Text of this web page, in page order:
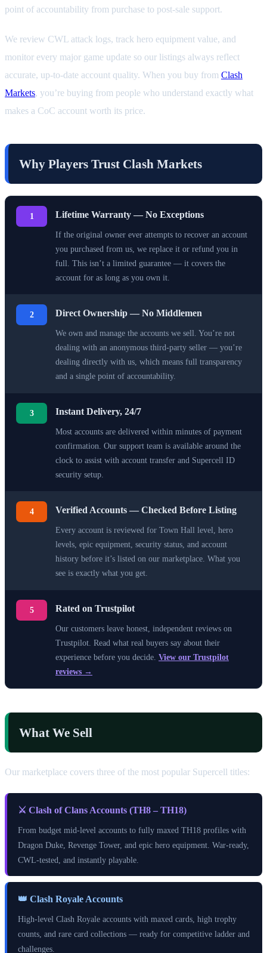
point of accountability from purchase to post-sale support.
We review CWL attack logs, track hero equipment value, and
monitor every major game update so our listings always reflect
accurate, up-to-date account quality. When you buy from Clash
Markets, you’re buying from people who understand exactly what
makes a CoC account worth its price.
Why Players Trust Clash Markets
1 Lifetime Warranty — No Exceptions
If the original owner ever attempts to recover an account
you purchased from us, we replace it or refund you in
full. This isn’t a limited guarantee — it covers the
account for as long as you own it.
2 Direct Ownership — No Middlemen
We own and manage the accounts we sell. You’re not
dealing with an anonymous third-party seller — you’re
dealing directly with us, which means full transparency
and a single point of accountability.
3 Instant Delivery, 24/7
Most accounts are delivered within minutes of payment
confirmation. Our support team is available around the
clock to assist with account transfer and Supercell ID
security setup.
4 Verified Accounts — Checked Before Listing
Every account is reviewed for Town Hall level, hero
levels, epic equipment, security status, and account
history before it’s listed on our marketplace. What you
see is exactly what you get.
5 Rated on Trustpilot
Our customers leave honest, independent reviews on
Trustpilot. Read what real buyers say about their
experience before you decide. View our Trustpilot
reviews →
What We Sell
Our marketplace covers three of the most popular Supercell titles:
⚔️ Clash of Clans Accounts (TH8 – TH18)
From budget mid-level accounts to fully maxed TH18 profiles with
Dragon Duke, Revenge Tower, and epic hero equipment. War-ready,
CWL-tested, and instantly playable.
👑 Clash Royale Accounts
High-level Clash Royale accounts with maxed cards, high trophy
counts, and rare card collections — ready for competitive ladder and
challenges.